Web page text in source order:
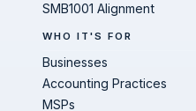
SMB1001 Alignment
WHO IT'S FOR
Businesses
Accounting Practices
MSPs